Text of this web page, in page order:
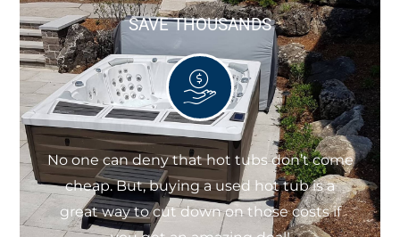
SAVE THOUSANDS
No one can deny that hot tubs don’t come
cheap. But, buying a used hot tub is a
great way to cut down on those costs if